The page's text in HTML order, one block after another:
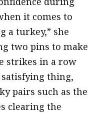
it comes to
a turkey,” she
two pins to make
strikes in a row
satisfying thing,
pairs such as the
clearing the